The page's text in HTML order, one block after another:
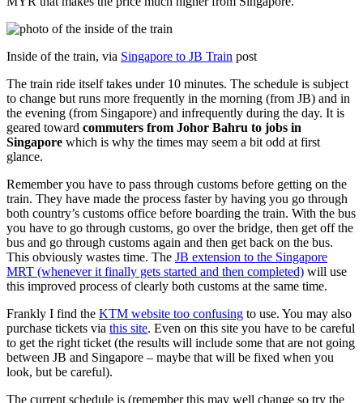
Inside of the train, via Singapore to JB Train post
The train ride itself takes under 10 minutes. The schedule is subject
to change but runs more frequently in the morning (from JB) and in
the evening (from Singapore) and infrequently during the day. It is
geared toward commuters from Johor Bahru to jobs in
Singapore which is why the times may seem a bit odd at first
glance.
Remember you have to pass through customs before getting on the
train. They have made the process faster by having you go through
both country’s customs office before boarding the train. With the bus
you have to go through customs, go over the bridge, then get off the
bus and go through customs again and then get back on the bus.
This obviously wastes time. The JB extension to the Singapore
MRT (whenever it finally gets started and then completed) will use
this improved process of clearly both customs at the same time.
Frankly I find the KTM website too confusing to use. You may also
purchase tickets via this site. Even on this site you have to be careful
to get the right ticket (the results will include some that are not going
between JB and Singapore – maybe that will be fixed when you
look, but be careful).
The current schedule is (remember this may well change so try the